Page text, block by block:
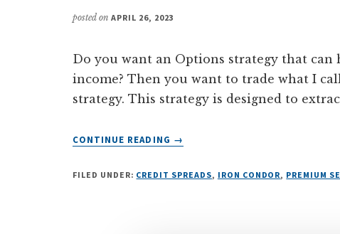
posted on APRIL 26, 2023
Do you want an Options strategy that can
income? Then you want to trade what I
strategy. This strategy is designed to
CONTINUE READING
ABOUT
INCOME”
→
FILED UNDER: CREDIT SPREADS, IRON CONDOR, PREMIUM